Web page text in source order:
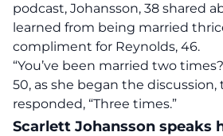
podcast, Johansson, 38 shared
learned from being married
compliment for Reynolds, 46.
“You’ve been married two
50, as she began the
responded, “Three times.”
Scarlett Johansson speaks